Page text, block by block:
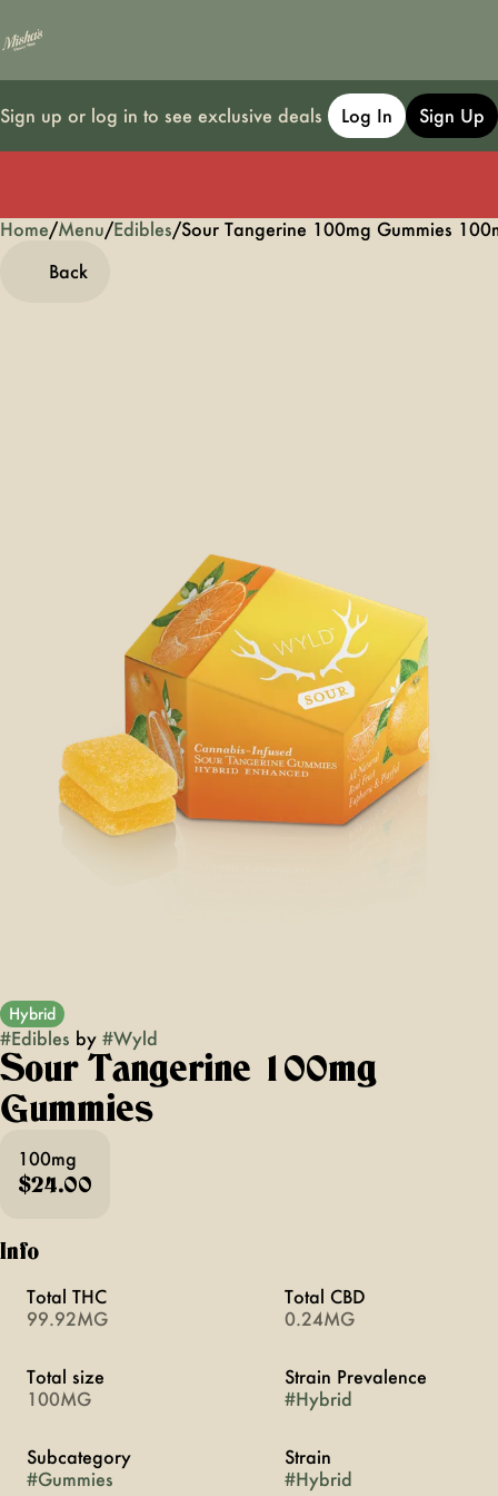
Sign up or log in to see exclusive deals Log In Sign Up
Home/Menu/Edibles/Sour Tangerine 100mg Gummies
Back
Hybrid
#Edibles by #Wyld
Sour Tangerine 100mg
Gummies
100mg
$24.00
Info
Total THC
99.92MG
Total CBD
0.24MG
Total size
100MG
Strain Prevalence
#Hybrid
Subcategory
#Gummies
Strain
#Hybrid
0